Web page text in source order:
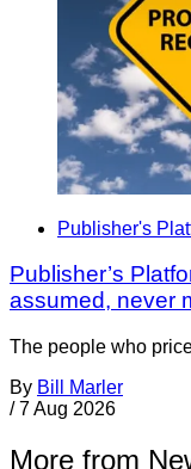
Publisher's
Publisher’s
assumed, never
The people who
By Bill Marler
/ 7 Aug 2026
More from